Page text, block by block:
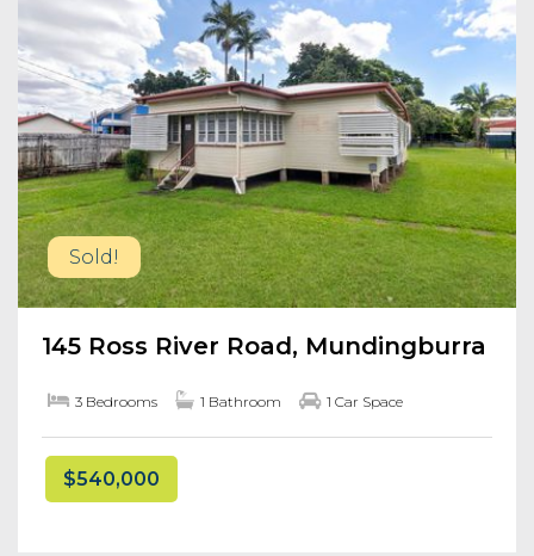
Sold!
145 Ross River Road, Mundingburra
3 Bedrooms 1 Bathroom 1 Car Space
$540,000